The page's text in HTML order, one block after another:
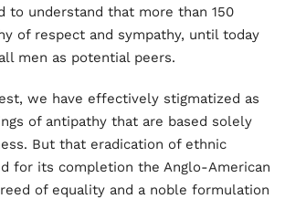
to understand that more than 150
of respect and sympathy, until today
men as potential peers.
we have effectively stigmatized as
of antipathy that are based solely
But that eradication of ethnic
for its completion the Anglo-American
of equality and a noble formulation